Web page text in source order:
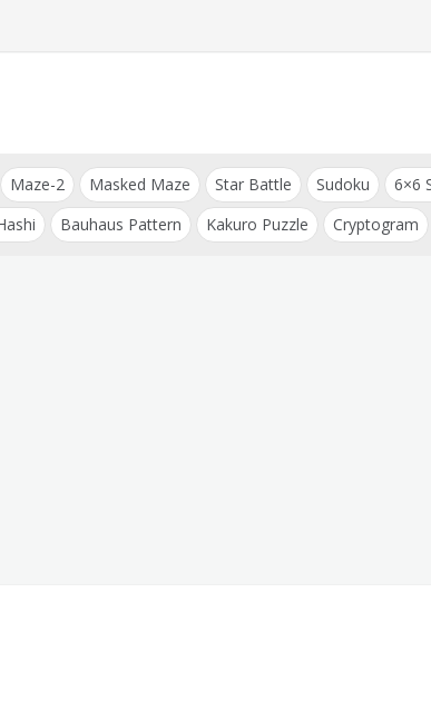
Maze-2 Masked Maze Star Battle Sudoku 6×6
Bauhaus Pattern Kakuro Puzzle Cryptogram